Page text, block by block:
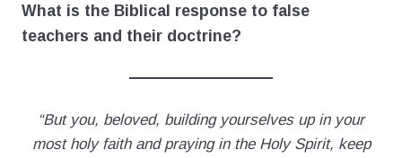
What is the Biblical response to false
teachers and their doctrine?
“But you, beloved, building yourselves up in your
most holy faith and praying in the Holy Spirit, keep